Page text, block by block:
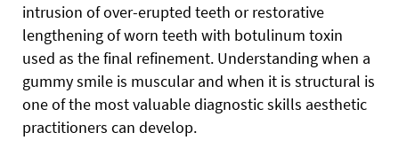
intrusion of over-erupted teeth or restorative
lengthening of worn teeth with botulinum toxin
used as the final refinement. Understanding when a
gummy smile is muscular and when it is structural is
one of the most valuable diagnostic skills aesthetic
practitioners can develop.